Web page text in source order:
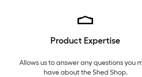
Product Expertise
Allows us to answer any questions you
have about theShed Shop.